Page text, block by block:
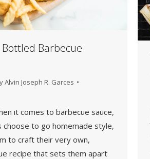
Barbecue
Alvin Joseph R. Garces
it comes to barbecue sauce,
to go homemade style,
to craft their very own,
recipe that sets them apart